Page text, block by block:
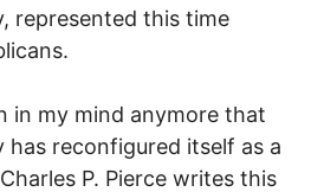
represented this time
in my mind anymore that
has reconfigured itself as a
P. Pierce writes this